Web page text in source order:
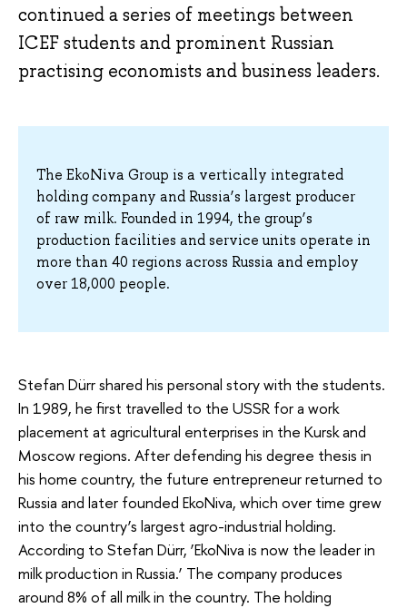
continued a series of meetings between
ICEF students and prominent Russian
practising economists and business leaders.
The EkoNiva Group is a vertically integrated
holding company and Russia’s largest producer
of raw milk. Founded in 1994, the group’s
production facilities and service units operate in
more than 40 regions across Russia and employ
over 18,000 people.
Stefan Dürr shared his personal story with the students.
In 1989, he first travelled to the USSR for a work
placement at agricultural enterprises in the Kursk and
Moscow regions. After defending his degree thesis in
his home country, the future entrepreneur returned to
Russia and later founded EkoNiva, which over time grew
into the country’s largest agro-industrial holding.
According to Stefan Dürr, ‘EkoNiva is now the leader in
milk production in Russia.’ The company produces
around 8% of all milk in the country. The holding